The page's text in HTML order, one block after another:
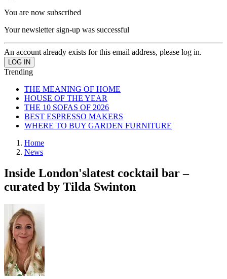
You are now subscribed
Your newsletter sign-up was successful
An account already exists for this email address, please log in.
Trending
THE MEANING OF HOME
HOUSE OF THE YEAR
THE 10 SOFAS OF 2026
BEST ESPRESSO MAKERS
WHERE TO BUY GARDEN FURNITURE
Home
News
Inside London'slatest cocktail bar –
curated by Tilda Swinton